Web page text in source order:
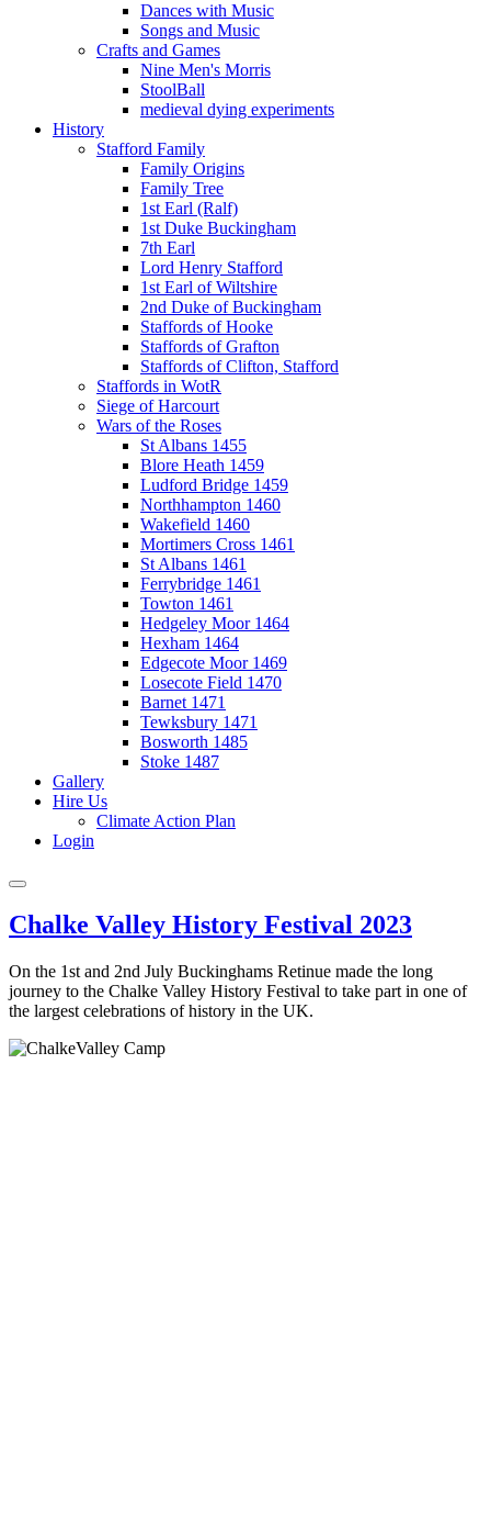
Dances with Music
Songs and Music
Crafts and Games
Nine Men's Morris
StoolBall
medieval dying experiments
History
Stafford Family
Family Origins
Family Tree
1st Earl (Ralf)
1st Duke Buckingham
7th Earl
Lord Henry Stafford
1st Earl of Wiltshire
2nd Duke of Buckingham
Staffords of Hooke
Staffords of Grafton
Staffords of Clifton, Stafford
Staffords in WotR
Siege of Harcourt
Wars of the Roses
St Albans 1455
Blore Heath 1459
Ludford Bridge 1459
Northhampton 1460
Wakefield 1460
Mortimers Cross 1461
St Albans 1461
Ferrybridge 1461
Towton 1461
Hedgeley Moor 1464
Hexham 1464
Edgecote Moor 1469
Losecote Field 1470
Barnet 1471
Tewksbury 1471
Bosworth 1485
Stoke 1487
Gallery
Hire Us
Climate Action Plan
Login
Chalke Valley History Festival 2023
On the 1st and 2nd July Buckinghams Retinue made the long
journey to the Chalke Valley History Festival to take part in one of
the largest celebrations of history in the UK.